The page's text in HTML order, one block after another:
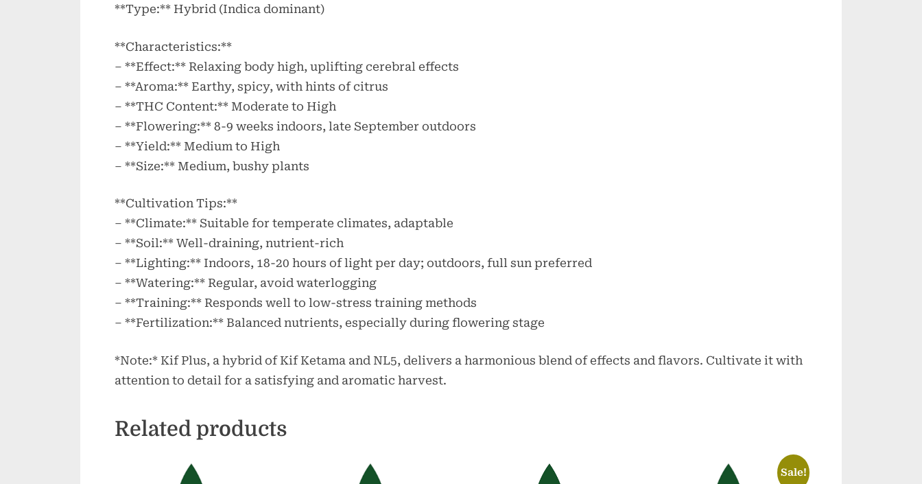
**Type:** Hybrid (Indica dominant)
**Characteristics:**
– **Effect:** Relaxing body high, uplifting cerebral effects
– **Aroma:** Earthy, spicy, with hints of citrus
– **THC Content:** Moderate to High
– **Flowering:** 8-9 weeks indoors, late September outdoors
– **Yield:** Medium to High
– **Size:** Medium, bushy plants
**Cultivation Tips:**
– **Climate:** Suitable for temperate climates, adaptable
– **Soil:** Well-draining, nutrient-rich
– **Lighting:** Indoors, 18-20 hours of light per day; outdoors, full sun preferred
– **Watering:** Regular, avoid waterlogging
– **Training:** Responds well to low-stress training methods
– **Fertilization:** Balanced nutrients, especially during flowering stage
*Note:* Kif Plus, a hybrid of Kif Ketama and NL5, delivers a harmonious blend of effects and flavors. Cultivate it with
attention to detail for a satisfying and aromatic harvest.
Related products
Sale!